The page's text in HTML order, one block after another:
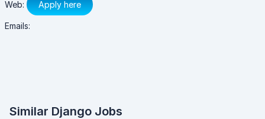
Web: Apply here
Emails:
Similar Django Jobs